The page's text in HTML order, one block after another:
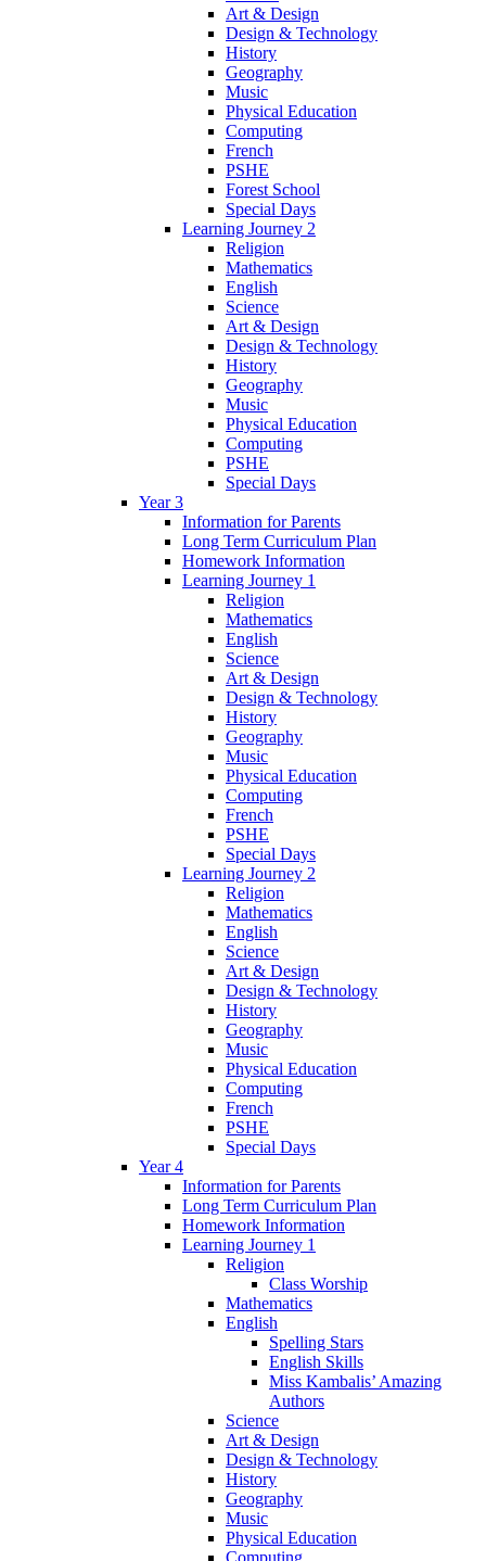
Art & Design
Design & Technology
History
Geography
Music
Physical Education
Computing
French
PSHE
Forest School
Special Days
Learning Journey 2
Religion
Mathematics
English
Science
Art & Design
Design & Technology
History
Geography
Music
Physical Education
Computing
PSHE
Special Days
Year 3
Information for Parents
Long Term Curriculum Plan
Homework Information
Learning Journey 1
Religion
Mathematics
English
Science
Art & Design
Design & Technology
History
Geography
Music
Physical Education
Computing
French
PSHE
Special Days
Learning Journey 2
Religion
Mathematics
English
Science
Art & Design
Design & Technology
History
Geography
Music
Physical Education
Computing
French
PSHE
Special Days
Year 4
Information for Parents
Long Term Curriculum Plan
Homework Information
Learning Journey 1
Religion
Class Worship
Mathematics
English
Spelling Stars
English Skills
Miss Kambalis’ Amazing
Authors
Science
Art & Design
Design & Technology
History
Geography
Music
Physical Education
Computing